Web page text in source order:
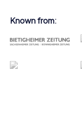
Known from: